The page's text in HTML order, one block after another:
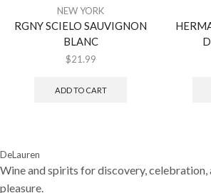
NEW YORK
RGNY SCIELO SAUVIGNON
BLANC
$21.99
ADD TO CART
DeLauren
Wine and spirits for discovery, celebration,
pleasure.